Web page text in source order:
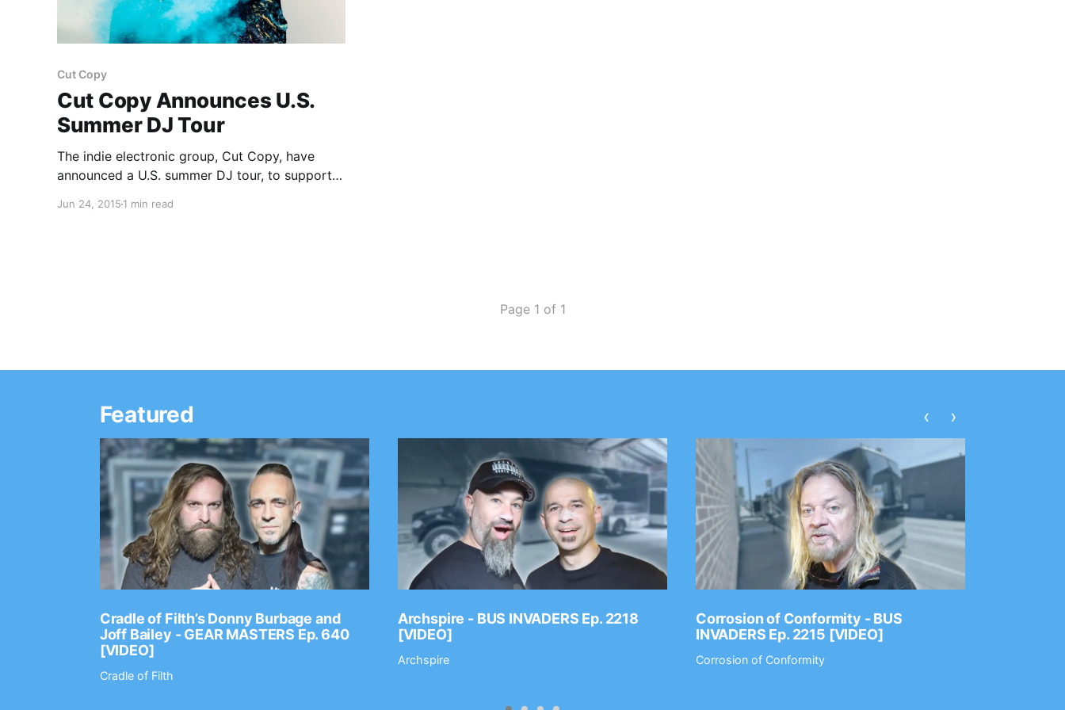
Cut Copy
Cut Copy Announces U.S.
Summer DJ Tour
The indie electronic group, Cut Copy, have
announced a U.S. summer DJ tour, to support
Trees. They will be supported by knightlife, on
Jun 24, 2015 1 min read
Page 1 of 1
Featured
Cradle of Filth’s Donny Burbage and
Joff Bailey - GEAR MASTERS Ep. 640
[VIDEO]
Cradle of Filth
Archspire - BUS INVADERS Ep. 2218
[VIDEO]
Archspire
Corrosion of Conformity - BUS
INVADERS Ep. 2215 [VIDEO]
Corrosion of Conformity
‹ ›